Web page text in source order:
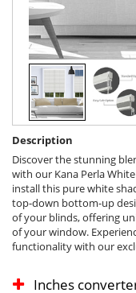
Description
Discover the stunning
with our Kana Perla
install this pure white
top-down bottom-up
of your blinds, offering
of your window.
functionality with our
Inches